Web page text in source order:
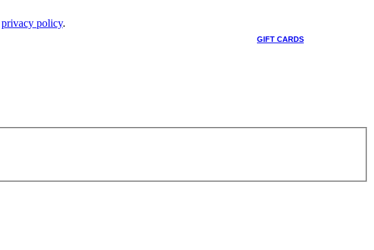
privacy policy.
GIFT CARDS